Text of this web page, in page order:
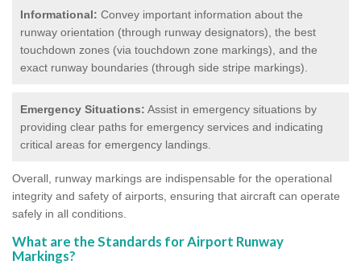
Informational: Convey important information about the
runway orientation (through runway designators), the best
touchdown zones (via touchdown zone markings), and the
exact runway boundaries (through side stripe markings).
Emergency Situations: Assist in emergency situations by
providing clear paths for emergency services and indicating
critical areas for emergency landings.
Overall, runway markings are indispensable for the operational
integrity and safety of airports, ensuring that aircraft can operate
safely in all conditions.
What are the Standards for Airport Runway
Markings?